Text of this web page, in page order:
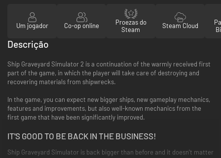
Um jogador Co-op online
Proezas do
Steam
Steam Cloud
Descrição
Ship Graveyard Simulator 2 is a continuation of the warmly received first
part of the game, in which the player will take care of destroying and
recovering materials from shipwrecks.
In the game, you can expect new bigger ships, new gameplay mechanics,
features and improvements, but also well-known mechanics from the
first game that have been significantly improved.
IT'S GOOD TO BE BACK IN THE BUSINESS!
Ship Graveyard Simulator is back bigger than before and it doesn't matter